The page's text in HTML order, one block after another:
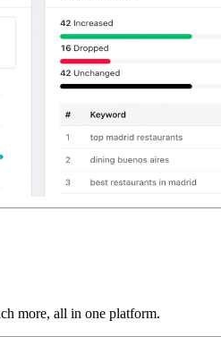
more, all in one platform.